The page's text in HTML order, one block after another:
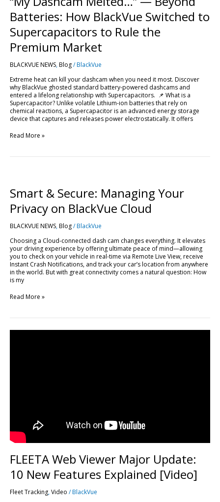
Batteries: How BlackVue Switched to
Supercapacitors to Rule the
Premium Market
BLACKVUE NEWS,Blog/BlackVue
Extreme heat can kill your dashcam when you need it most. Discover
why BlackVue ghosted standard battery-powered dashcams and
entered a lifelong relationship with Supercapacitors. 📌 What is a
Supercapacitor? Unlike volatile Lithium-ion batteries that rely on
chemical reactions, a Supercapacitor is an advanced energy storage
device that captures and releases power electrostatically. It offers
Beyond
Batteries:
How
BlackVue
Switched
to
to
the
Premium
Market
Read More »
Smart & Secure: Managing Your
Privacy on BlackVue Cloud
BLACKVUE NEWS,Blog/BlackVue
Choosing a Cloud-connected dash cam changes everything. It elevates
your driving experience by offering ultimate peace of mind—allowing
you to check on your vehicle in real-time via Remote Live View, receive
Instant Crash Notifications, and track your car’s location from anywhere
in the world. But with great connectivity comes a natural question: How
is my
Secure:
Managing
Your
Privacy
BlackVue
Read More »
FLEETA Web Viewer Major Update:
10 New Features Explained [Video]
Fleet Tracking,Video /BlackVue